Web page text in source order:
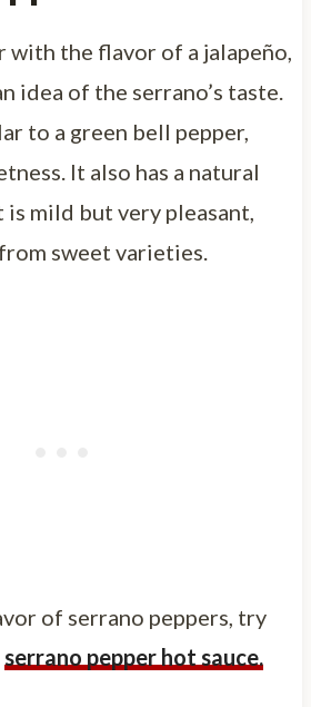
with the flavor of a jalapeño,
idea of the serrano’s taste.
to a green bell pepper,
It also has a natural
mild but very pleasant,
sweet varieties.
of serrano peppers, try
serrano pepper hot sauce.